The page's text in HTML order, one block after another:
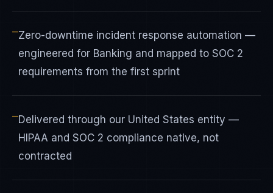
—Zero-downtime incident response automation —
engineered for Banking and mapped to SOC 2
requirements from the first sprint
—Delivered through our United States entity —
HIPAA and SOC 2 compliance native, not
contracted